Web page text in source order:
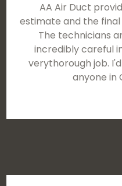
AA Air Duct
estimate and the
The technicians
incredibly careful
verythorough job.
anyone in